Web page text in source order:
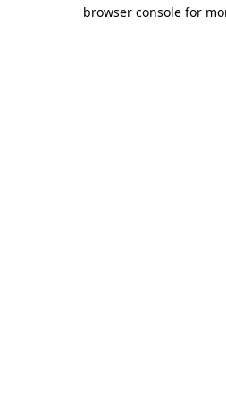
browser console for